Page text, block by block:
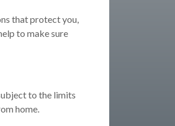
that protect you,
to make sure
to the limits
home.